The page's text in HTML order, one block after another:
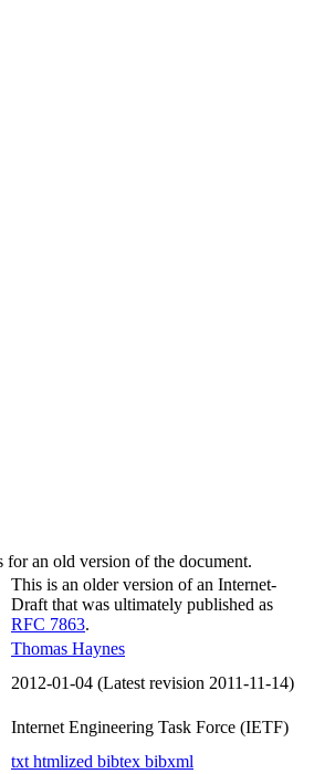
an old version of the document.
This is an older version of an Internet-
Draft that was ultimately published as
RFC 7863.
Thomas Haynes
2012-01-04 (Latest revision 2011-11-14)
Internet Engineering Task Force (IETF)
txt htmlized bibtex bibxml